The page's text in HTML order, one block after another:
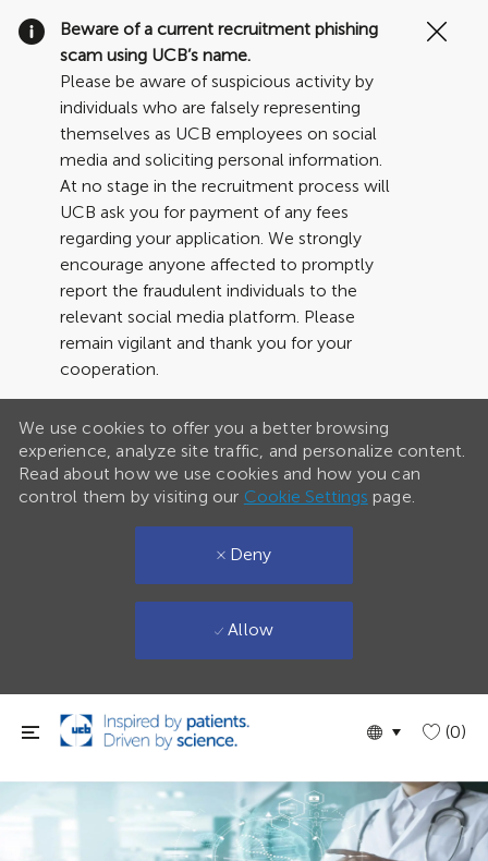
Skip to main content
Language
English (0)
Beware of a current recruitment phishing
scam using UCB’s name.
Please be aware of suspicious activity by
individuals who are falsely representing
themselves as UCB employees on social
media and soliciting personal information.
At no stage in the recruitment process will
UCB ask you for payment of any fees
regarding your application. We strongly
encourage anyone affected to promptly
report the fraudulent individuals to the
relevant social media platform. Please
remain vigilant and thank you for your
cooperation.
We use cookies to offer you a better browsing
experience, analyze site traffic, and personalize content.
Read about how we use cookies and how you can
control them by visiting our Cookie Settings page.
Deny
Allow